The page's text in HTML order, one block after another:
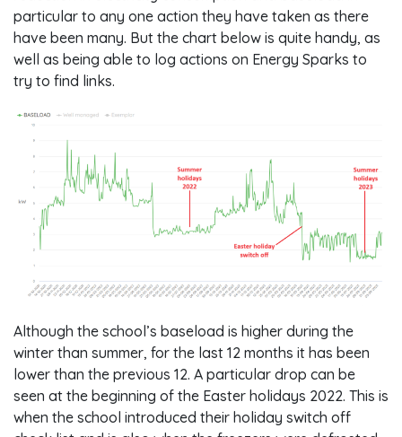
particular to any one action they have taken as there
have been many. But the chart below is quite handy, as
well as being able to log actions on Energy Sparks to
try to find links.
Although the school’s baseload is higher during the
winter than summer, for the last 12 months it has been
lower than the previous 12. A particular drop can be
seen at the beginning of the Easter holidays 2022. This is
when the school introduced their holiday switch off